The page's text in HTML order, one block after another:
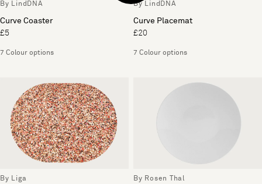
By LindDNA
Curve Coaster
£5
7 Colour options
By LindDNA
Curve Placemat
£20
7 Colour options
By Liga By Rosen Thal